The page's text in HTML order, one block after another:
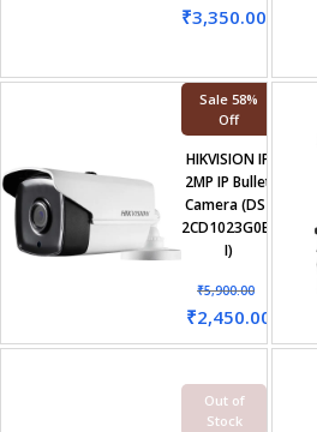
₹3,350.00
Sale 58%
Off
HIKVISION IP
2MP IP Bullet
Camera (DS-
2CD1023G0E-
I)
₹5,900.00
₹2,450.00
Out of
Stock